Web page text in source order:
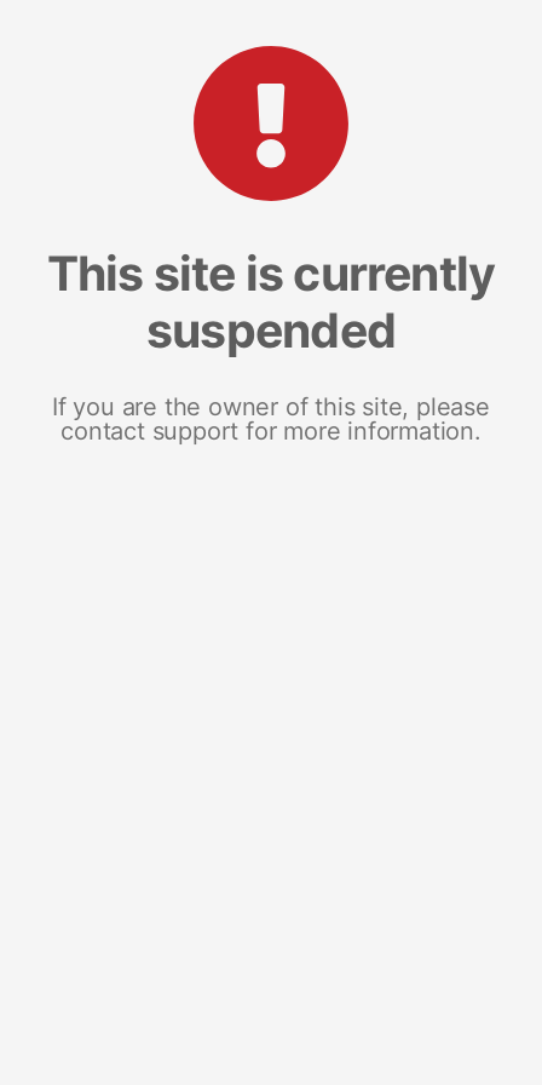
This site is currently
suspended
If you are the owner of this site, please
contact support for more information.